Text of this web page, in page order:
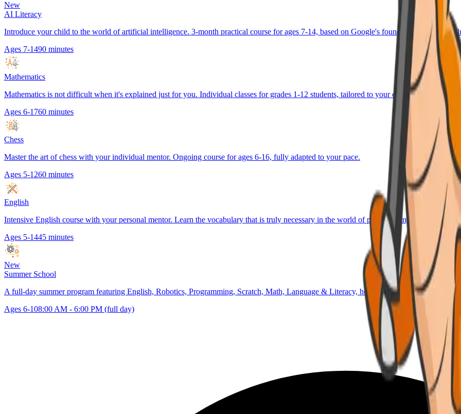
New
AI Literacy
Introduce your child to the world of artificial intelligence. 3-month practical course for ages 7-14, based on Google's foundational AI
Ages 7-1490 minutes
Mathematics
Mathematics is not difficult when it's explained just for you. Individual classes for grades 1-12 students, tailored to your child's goals.
Ages 6-1760 minutes
Chess
Master the art of chess with your individual mentor. Ongoing course for ages 6-16, fully adapted to your pace.
Ages 5-1260 minutes
English
Intensive English course with your personal mentor. Learn the vocabulary that is truly necessary in the world of programming and
Ages 5-1445 minutes
New
Summer School
A full-day summer program featuring English, Robotics, Programming, Scratch, Math, Language & Literacy, homework time, outdoor
Ages 6-108:00 AM - 6:00 PM (full day)